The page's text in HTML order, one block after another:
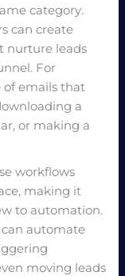
category.
can create
nurture leads
For
of emails that
a
or making a
workflows
making it
to automation.
automate
moving leads